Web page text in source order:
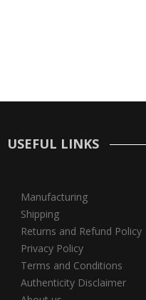
USEFUL LINKS
Manufacturing
Shipping
Returns and Refund Policy
Privacy Policy
Terms and Conditions
Authenticity Disclaimer